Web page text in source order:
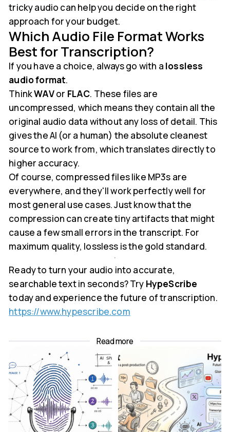
tricky audio can help you decide on the right
approach for your budget.
Which Audio File Format Works
Best for Transcription?
If you have a choice, always go with a lossless
audio format.
ThinkWAVor FLAC. These files are
uncompressed, which means they contain all the
original audio data without any loss of detail. This
gives the AI (or a human) the absolute cleanest
source to work from, which translates directly to
higher accuracy.
Of course, compressed files like MP3s are
everywhere, and they'll work perfectly well for
most general use cases. Just know that the
compression can create tiny artifacts that might
cause a few small errors in the transcript. For
maximum quality, lossless is the gold standard.
Ready to turn your audio into accurate,
searchable text in seconds? Try HypeScribe
today and experience the future of transcription.
https://www.hypescribe.com
Read more